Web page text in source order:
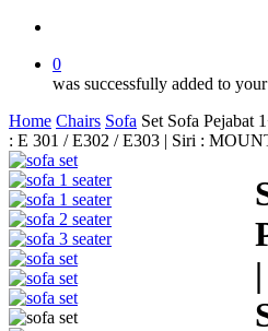
0
was successfully added to
Home Chairs Sofa Set Sofa Pejabat
: E 301 / E302 / E303 | Siri :